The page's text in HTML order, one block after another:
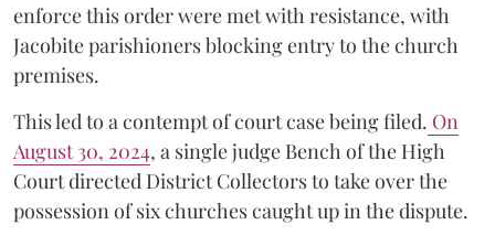
enforce this order were met with resistance, with
Jacobite parishioners blocking entry to the church
premises.
This led to a contempt of court case being filed. On
August 30, 2024, a single judge Bench of the High
Court directed District Collectors to take over the
possession of six churches caught up in the dispute.